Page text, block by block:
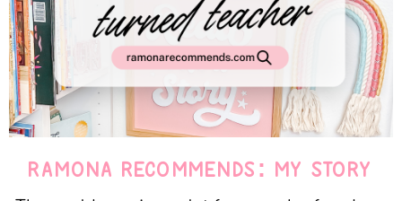
RAMONA RECOMMENDS: MY STORY